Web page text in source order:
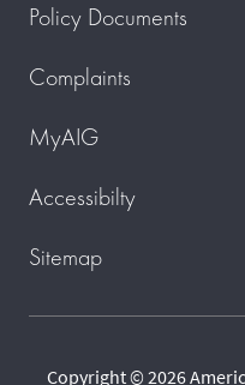
Policy Documents
Complaints
MyAIG
Accessibilty
Sitemap
Copyright © 2026